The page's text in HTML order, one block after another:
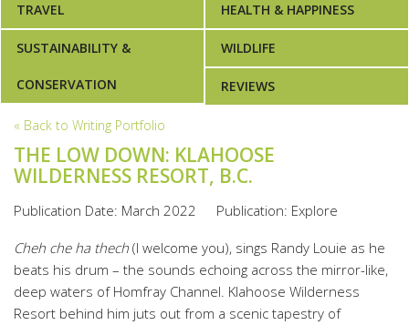
TRAVEL HEALTH & HAPPINESS
SUSTAINABILITY &
CONSERVATION
WILDLIFE
REVIEWS
« Back to Writing Portfolio
THE LOW DOWN: KLAHOOSE
WILDERNESS RESORT, B.C.
Publication Date: March 2022 Publication: Explore
Cheh che ha thech (I welcome you), sings Randy Louie as he
beats his drum – the sounds echoing across the mirror-like,
deep waters of Homfray Channel. Klahoose Wilderness
Resort behind him juts out from a scenic tapestry of